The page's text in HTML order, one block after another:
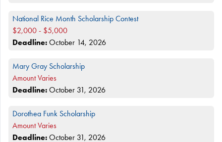
National Rice Month Scholarship Contest
$2,000 - $5,000
Deadline: October 14, 2026
Mary Gray Scholarship
Amount Varies
Deadline: October 31, 2026
Dorothea Funk Scholarship
Amount Varies
Deadline: October 31, 2026